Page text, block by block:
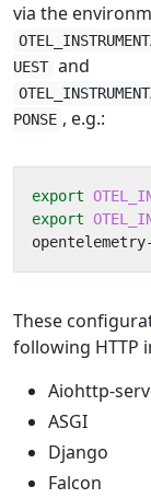
via the
UEST and
PONSE , e.g.:
export
export
These
following HTTP
Aiohttp-
ASGI
Django
Falcon